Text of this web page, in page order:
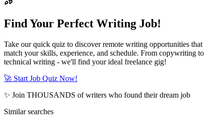
Find Your Perfect Writing Job!
Take our quick quiz to discover remote writing opportunities that
match your skills, experience, and schedule. From copywriting to
technical writing - we'll find your ideal freelance gig!
🚀 Start Job Quiz Now!
✨ Join THOUSANDS of writers who found their dream job
Similar searches